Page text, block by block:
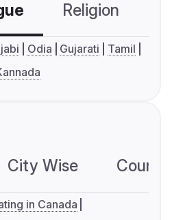
Religion
Odia Gujarati
Tamil
City Wise
in Canada